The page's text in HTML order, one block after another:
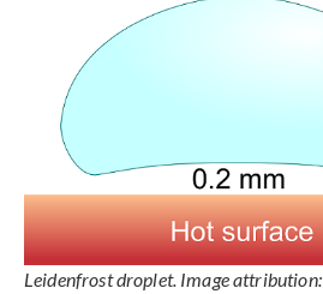
Leidenfrost droplet. Image attribution: